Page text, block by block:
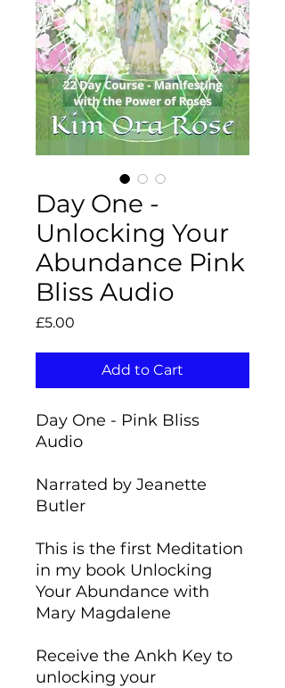
Day One -
Unlocking Your
Abundance Pink
Bliss Audio
£5.00
Add to Cart
Day One - Pink Bliss
Audio
Narrated by Jeanette
Butler
This is the first Meditation
in my book Unlocking
Your Abundance with
Mary Magdalene
Receive the Ankh Key to
unlocking your